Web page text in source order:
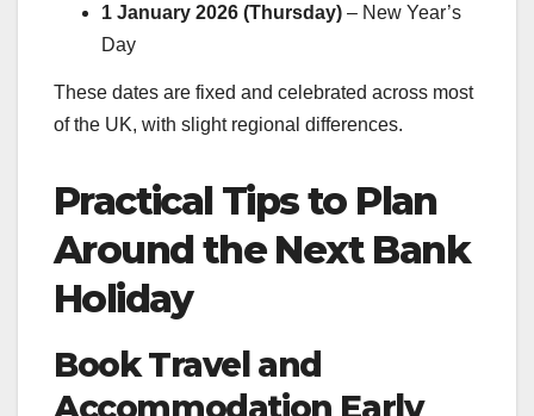
1 January 2026 (Thursday) – New Year’s
Day
These dates are fixed and celebrated across most
of the UK, with slight regional differences.
Practical Tips to Plan
Around the Next Bank
Holiday
Book Travel and